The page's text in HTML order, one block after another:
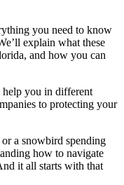
you need to know
explain what these
and how you can
help you in different
to protecting your
a snowbird spending
how to navigate
it all starts with that